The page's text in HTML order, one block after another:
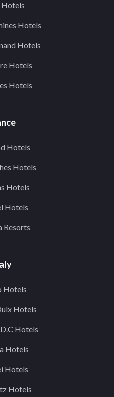
Hotels
Hotels
Hotels
Hotels
Hotels
Hotels
Hotels
Hotels
Hotels
Resorts
Hotels
Hotels
Hotels
Hotels
Hotels
Hotels